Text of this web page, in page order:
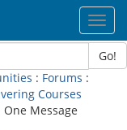
Go!
: Forums :
Courses
One Message